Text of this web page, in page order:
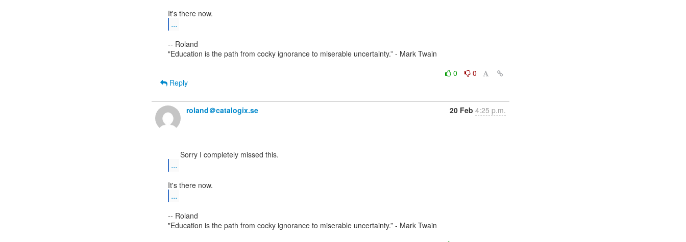
...
-- Roland
"Education is the path from cocky ignorance to miserable uncertainty.” - Mark Twain
0
0
Reply
roland＠catalogix.se 20 Feb 4:25 p.m.
...
...
-- Roland
"Education is the path from cocky ignorance to miserable uncertainty.” - Mark Twain